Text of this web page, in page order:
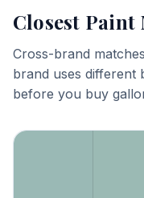
Closest Paint
Cross-brand
brand uses different
before you buy